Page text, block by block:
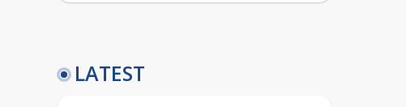
LATEST